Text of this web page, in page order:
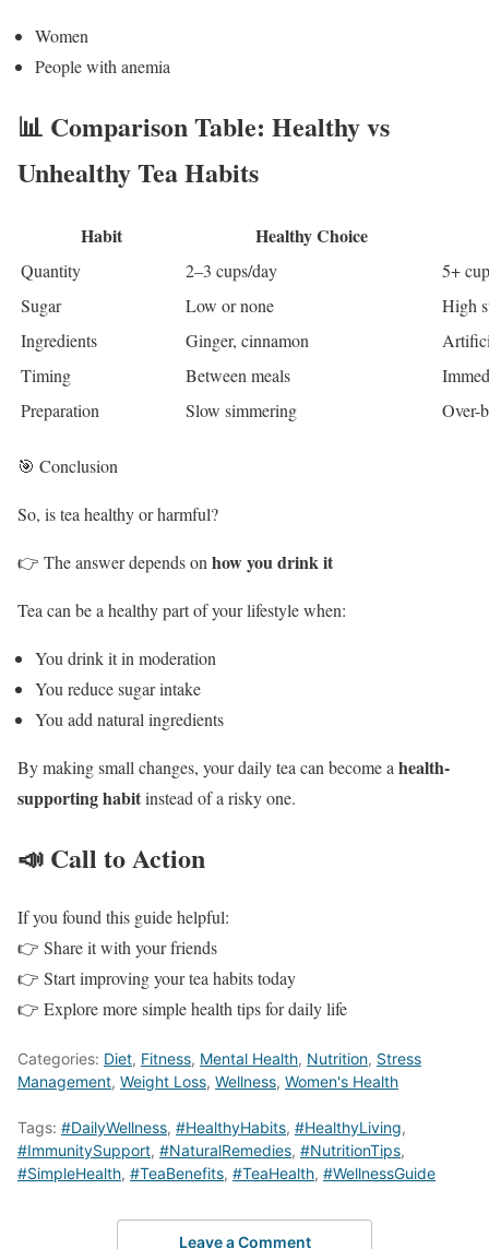
Women
People with anemia
📊 Comparison Table: Healthy vs
Unhealthy Tea Habits
Habit Healthy Choice
Quantity 2–3 cups/day
5+
Sugar
Low or none
High
Ingredients
Ginger, cinnamon
Timing
Between meals
Preparation
Slow simmering Over-
🎯 Conclusion
So, is tea healthy or harmful?
👉 The answer depends on how you drink it
Tea can be a healthy part of your lifestyle when:
You drink it in moderation
You reduce sugar intake
You add natural ingredients
By making small changes, your daily tea can become a health-
supporting habitinstead of a risky one.
📣 Call to Action
If you found this guide helpful:
👉 Share it with your friends
👉 Start improving your tea habits today
👉 Explore more simple health tips for daily life
Categories: Diet, Fitness, Mental Health, Nutrition, Stress
Management, Weight Loss, Wellness, Women's Health
Tags: #DailyWellness, #HealthyHabits, #HealthyLiving,
#ImmunitySupport, #NaturalRemedies, #NutritionTips,
#SimpleHealth, #TeaBenefits, #TeaHealth, #WellnessGuide
Leave a Comment